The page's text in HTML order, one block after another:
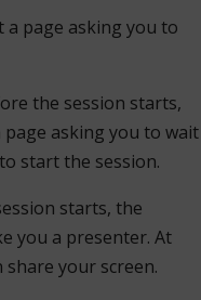
a page asking you to
the session starts,
asking you to wait
start the session.
starts, the
you a presenter. At
your screen.